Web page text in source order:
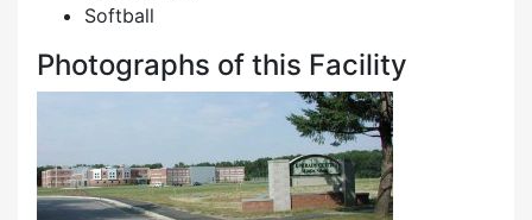
Softball
Photographs of this Facility